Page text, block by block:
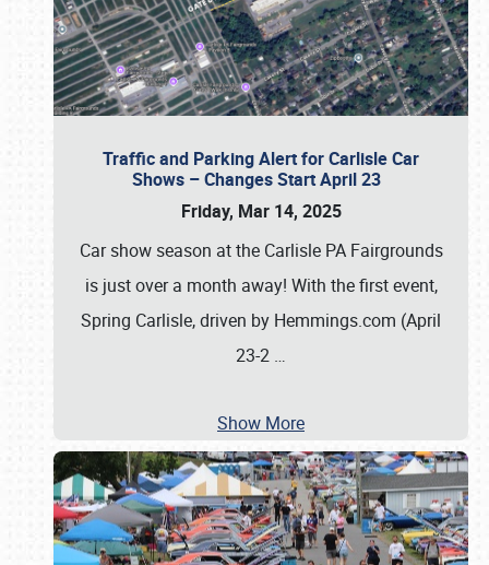
Traffic and Parking Alert for Carlisle Car
Shows – Changes Start April 23
Friday, Mar 14, 2025
Car show season at the Carlisle PA Fairgrounds
is just over a month away! With the first event,
Spring Carlisle, driven by Hemmings.com (April
23-2 …
Show More